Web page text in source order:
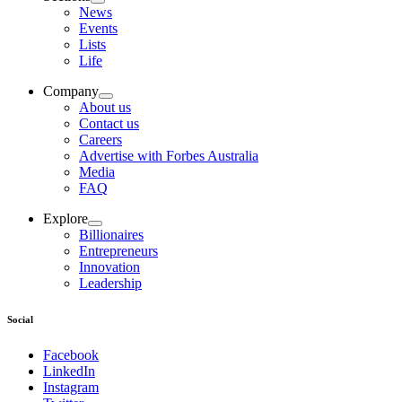
News
Events
Lists
Life
Company
About us
Contact us
Careers
Advertise with Forbes Australia
Media
FAQ
Explore
Billionaires
Entrepreneurs
Innovation
Leadership
Social
Facebook
LinkedIn
Instagram